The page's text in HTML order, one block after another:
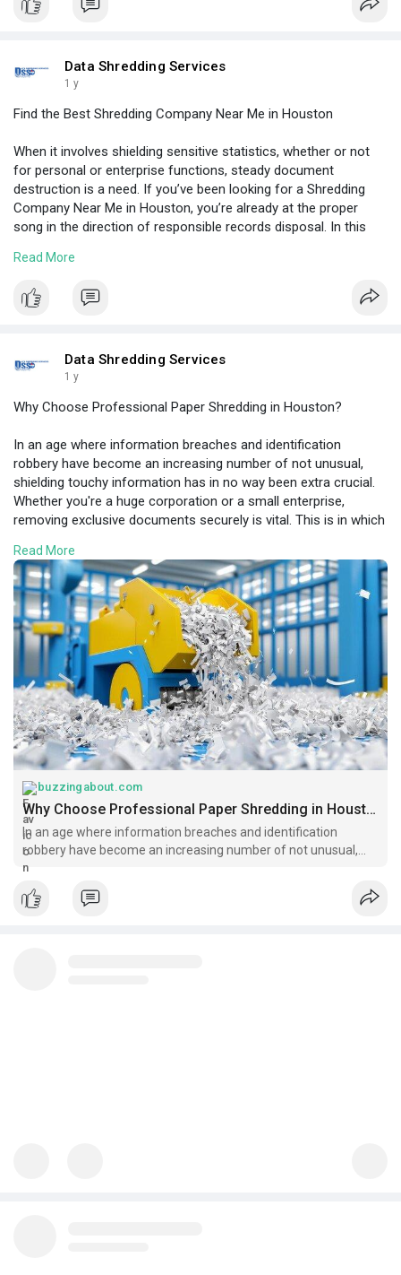
complian
Data Shredding Services
1 y
Find the Best Shredding Company Near Me in Houston
When it involves shielding sensitive statistics, whether or not
for personal or enterprise functions, steady document
destruction is a need. If you’ve been looking for a Shredding
Company Near Me in Houston, you’re already at the proper
song in the direction of responsible records disposal. In this
choosing a shredding carrier, why protection and compliance
dependable, all without promoting any particular enterprise.
compan
Read More
Data Shredding Services
1 y
Why Choose Professional Paper Shredding in Houston?
In an age where information breaches and identification
robbery have become an increasing number of not unusual,
shielding touchy information has in no way been extra crucial.
Whether you're a huge corporation or a small enterprise,
removing exclusive documents securely is vital. This is in which
position.
Visit Here:https://buzzingabout.com/blogs..../5372/Why-
Choose-Pro
Read More
buzzingabout.com
Why Choose Professional Paper Shredding in Houston? | BuzzingAbout
In an age where information breaches and identification
robbery have become an increasing number of not unusual,
shielding touchy information has in no way been extra crucial.
Whether you're a huge corporation or a small enterprise,
removing exclusiv